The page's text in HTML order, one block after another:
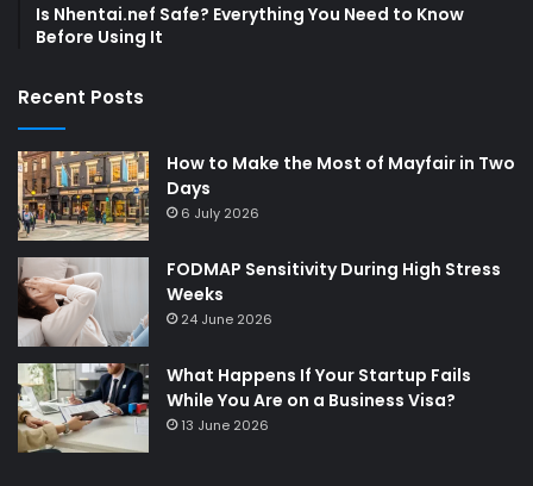
Is Nhentai.nef Safe? Everything You Need to Know
Before Using It
Recent Posts
How to Make the Most of Mayfair in Two
Days
6 July 2026
FODMAP Sensitivity During High Stress
Weeks
24 June 2026
What Happens If Your Startup Fails
While You Are on a Business Visa?
13 June 2026